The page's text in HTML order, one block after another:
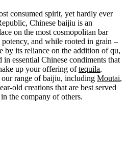
consumed spirit, yet hardly ever
Chinese baijiu is an
on the most cosmopolitan bar
and while rooted in grain –
by its reliance on the addition of qu,
essential Chinese condiments that
up your offering oftequila,
range of baijiu, including Moutai,
old creations that are best served
the company of others.